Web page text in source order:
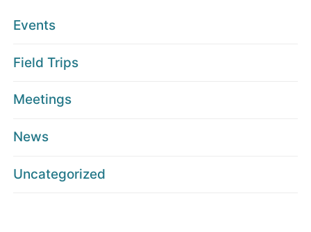
Events
Field Trips
Meetings
News
Uncategorized